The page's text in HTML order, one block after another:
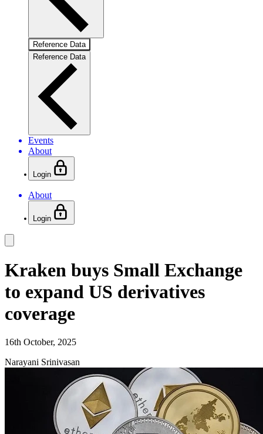
Reference Data
Reference Data
Events
About
Login
About
Login
Kraken buys Small Exchange
to expand US derivatives
coverage
16th October, 2025
Narayani Srinivasan